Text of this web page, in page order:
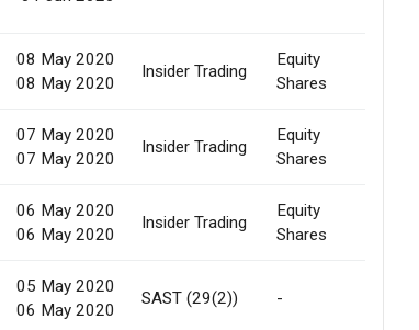
08 May 2020
08 May 2020
Insider Trading
Equity
Shares
07 May 2020
07 May 2020
Insider Trading
Equity
Shares
06 May 2020
06 May 2020
Insider Trading
Equity
Shares
05 May 2020
06 May 2020
SAST (29(2)) -